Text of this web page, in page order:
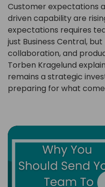
Customer expectations
driven capability are
expectations requires
just Business Central,
collaboration, and
Torben Kragelund
remains a strategic
preparing for what